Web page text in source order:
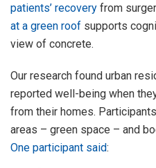
patients’ recovery from
at a green roof supports
view of concrete.
Our research found urban
reported well-being when
from their homes.
areas – green space – and
One participant said: